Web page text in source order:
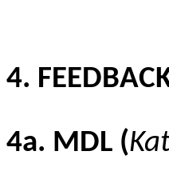
4.
4a. MDL (